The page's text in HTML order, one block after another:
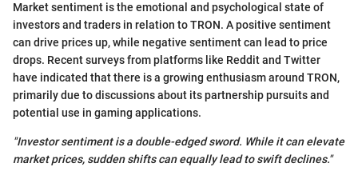
Market sentiment is the emotional and psychological state of
investors and traders in relation to TRON. A positive sentiment
can drive prices up, while negative sentiment can lead to price
drops. Recent surveys from platforms like Reddit and Twitter
have indicated that there is a growing enthusiasm around TRON,
primarily due to discussions about its partnership pursuits and
potential use in gaming applications.
"Investor sentiment is a double-edged sword. While it can elevate
market prices, sudden shifts can equally lead to swift declines."